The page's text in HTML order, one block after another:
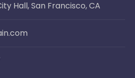
Hall, San Francisco, CA